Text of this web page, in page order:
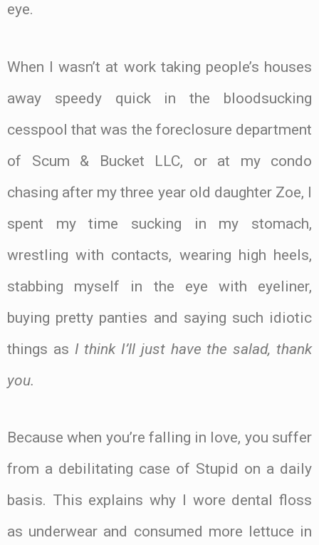
eye.
When I wasn’t at work taking people’s houses
away speedy quick in the bloodsucking
cesspool that was the foreclosure department
of Scum & Bucket LLC, or at my condo
chasing after my three year old daughter Zoe, I
spent my time sucking in my stomach,
wrestling with contacts, wearing high heels,
stabbing myself in the eye with eyeliner,
buying pretty panties and saying such idiotic
things as I think I’ll just have the salad, thank
you.
Because when you’re falling in love, you suffer
from a debilitating case of Stupid on a daily
basis. This explains why I wore dental floss
as underwear and consumed more lettuce in